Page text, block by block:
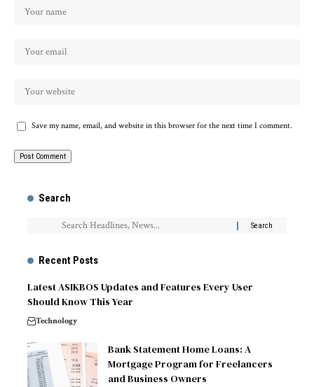
Save my name, email, and website in this browser for the next time I comment.
Search
Recent Posts
Latest ASIKBOS Updates and Features Every User
Should Know This Year
Technology
Bank Statement Home Loans: A
Mortgage Program for Freelancers
and Business Owners